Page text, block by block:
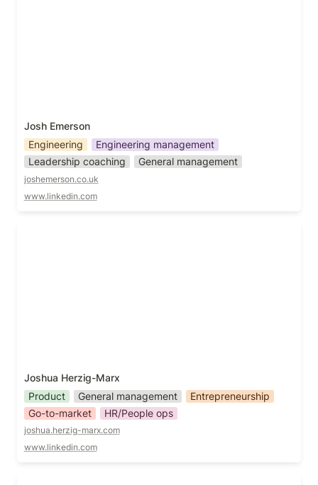
Josh Emerson
Engineering
Engineering management
Leadership coaching
General management
joshemerson.co.uk
www.linkedin.com
Joshua Herzig-Marx
Product
General management
Entrepreneurship
Go-to-market
HR/People ops
joshua.herzig-marx.com
www.linkedin.com